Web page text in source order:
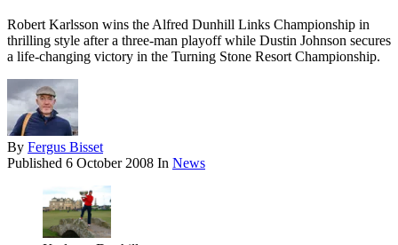
Robert Karlsson wins the Alfred Dunhill Links Championship in
thrilling style after a three-man playoff while Dustin Johnson secures
a life-changing victory in the Turning Stone Resort Championship.
By Fergus Bisset
Published 6 October 2008 In News